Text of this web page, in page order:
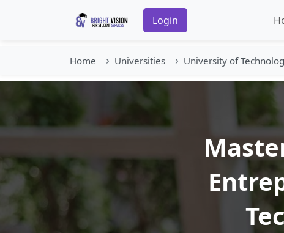
Login
Home Universities University of